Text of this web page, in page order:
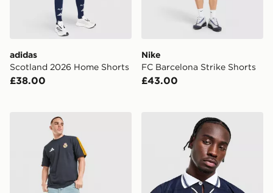
adidas
Scotland 2026 Home Shorts
£38.00
Nike
FC Barcelona Strike Shorts
£43.00
adidas Real Madrid DNA T-ShirtScore Draw Scotland '98